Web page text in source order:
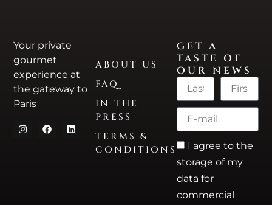
Your private
gourmet
experience at
the gateway to
Paris
ABOUT US
FAQ
IN THE
PRESS
TERMS &
CONDITIONS
GET A
TASTE OF
OUR NEWS
I agree to the
storage of my
data for
commercial